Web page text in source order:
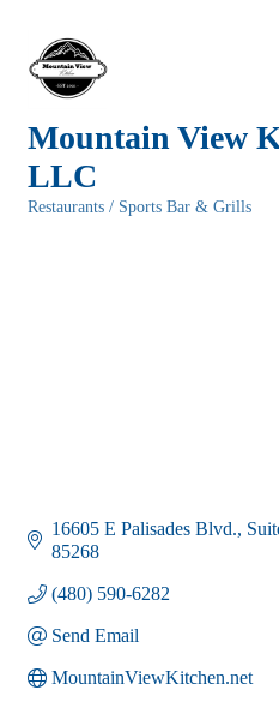
Mountain View
LLC
Restaurants / Sports Bar & Grills
16605 E Palisades Blvd.
85268
(480) 590-6282
Send Email
MountainViewKitchen.net